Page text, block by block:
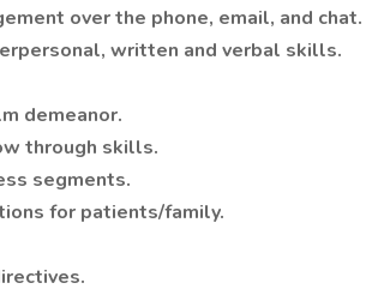
over the phone, email, and chat.
written and verbal skills.
demeanor.
through skills.
segments.
for patients/family.